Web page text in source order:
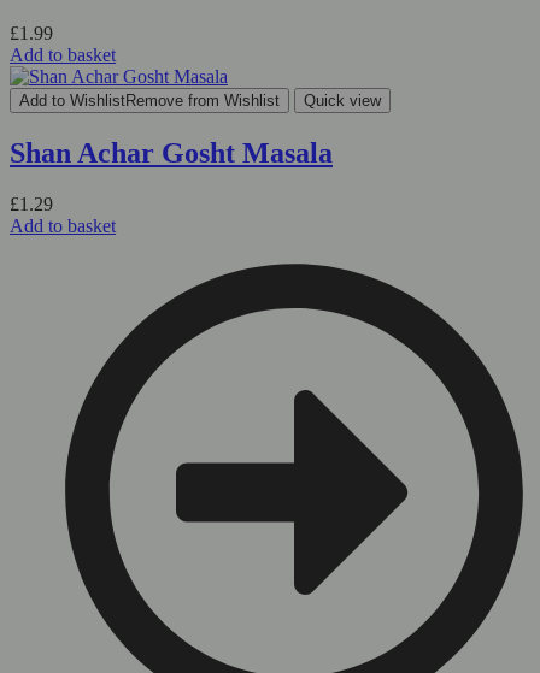
£1.99
Add to basket
Add to WishlistRemove from Wishlist Quick view
Shan Achar Gosht Masala
£1.29
Add to basket